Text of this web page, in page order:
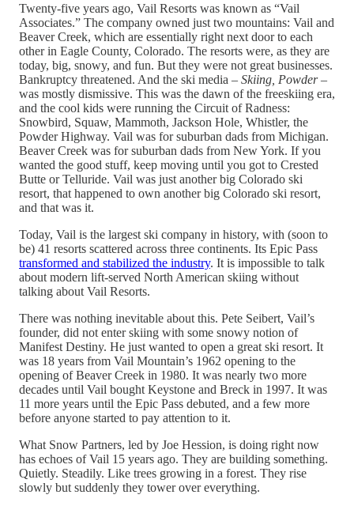
Twenty-five years ago, Vail Resorts was known as “Vail
Associates.” The company owned just two mountains: Vail and
Beaver Creek, which are essentially right next door to each
other in Eagle County, Colorado. The resorts were, as they are
today, big, snowy, and fun. But they were not great businesses.
Bankruptcy threatened. And the ski media – Skiing, Powder–
was mostly dismissive. This was the dawn of the freeskiing era,
and the cool kids were running the Circuit of Radness:
Snowbird, Squaw, Mammoth, Jackson Hole, Whistler, the
Powder Highway. Vail was for suburban dads from Michigan.
Beaver Creek was for suburban dads from New York. If you
wanted the good stuff, keep moving until you got to Crested
Butte or Telluride. Vail was just another big Colorado ski
resort, that happened to own another big Colorado ski resort,
and that was it.
Today, Vail is the largest ski company in history, with (soon to
be) 41 resorts scattered across three continents. Its Epic Pass
transformed and stabilized the industry. It is impossible to talk
about modern lift-served North American skiing without
talking about Vail Resorts.
There was nothing inevitable about this. Pete Seibert, Vail’s
founder, did not enter skiing with some snowy notion of
Manifest Destiny. He just wanted to open a great ski resort. It
was 18 years from Vail Mountain’s 1962 opening to the
opening of Beaver Creek in 1980. It was nearly two more
decades until Vail bought Keystone and Breck in 1997. It was
11 more years until the Epic Pass debuted, and a few more
before anyone started to pay attention to it.
What Snow Partners, led by Joe Hession, is doing right now
has echoes of Vail 15 years ago. They are building something.
Quietly. Steadily. Like trees growing in a forest. They rise
slowly but suddenly they tower over everything.